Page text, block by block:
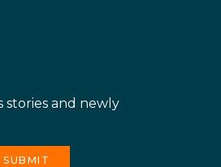
stories and newly